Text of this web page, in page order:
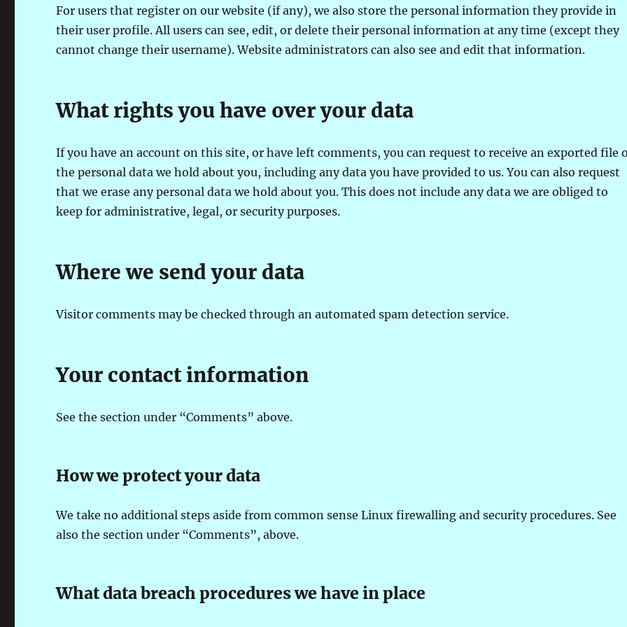
For users that register on our website (if any), we also store the personal information they provide in
their user profile. All users can see, edit, or delete their personal information at any time (except they
cannot change their username). Website administrators can also see and edit that information.
What rights you have over your data
If you have an account on this site, or have left comments, you can request to receive an exported file
the personal data we hold about you, including any data you have provided to us. You can also request
that we erase any personal data we hold about you. This does not include any data we are obliged to
keep for administrative, legal, or security purposes.
Where we send your data
Visitor comments may be checked through an automated spam detection service.
Your contact information
See the section under “Comments” above.
How we protect your data
We take no additional steps aside from common sense Linux firewalling and security procedures. See
also the section under “Comments”, above.
What data breach procedures we have in place